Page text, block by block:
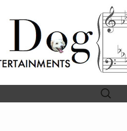
Search
for: